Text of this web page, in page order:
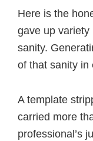
Here is the
gave up variety
sanity.
of that sanity in
A template
carried more
professional’s